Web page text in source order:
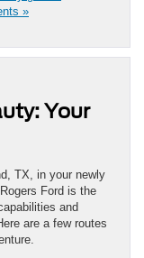
»
Your
TX, in your newly
Ford is the
and
are a few routes